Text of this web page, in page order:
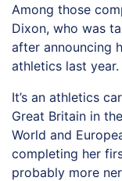
Among those
Dixon, who was
after announcing
athletics last year.
It’s an athletics
Great Britain in
World and
completing her
probably more